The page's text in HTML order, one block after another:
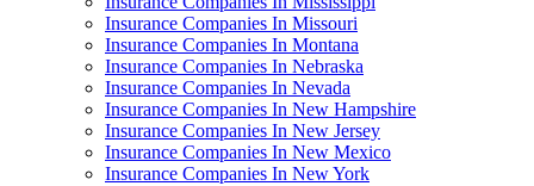
Insurance Companies In Missouri
Insurance Companies In Montana
Insurance Companies In Nebraska
Insurance Companies In Nevada
Insurance Companies In New Hampshire
Insurance Companies In New Jersey
Insurance Companies In New Mexico
Insurance Companies In New York